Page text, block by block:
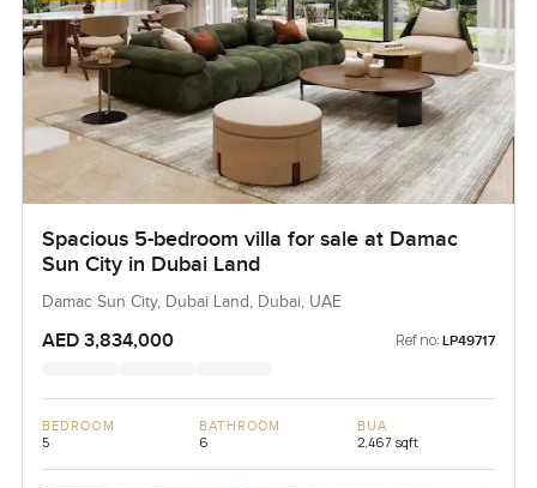
Spacious 5-bedroom villa for sale at Damac
Sun City in Dubai Land
Damac Sun City, Dubai Land, Dubai, UAE
AED 3,834,000 Ref no: LP49717
BEDROOM
5
BATHROOM
6
BUA
2,467 sqft